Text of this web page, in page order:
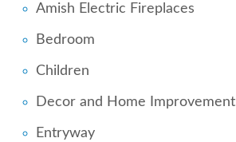
Amish Electric Fireplaces
Bedroom
Children
Decor and Home Improvement
Entryway